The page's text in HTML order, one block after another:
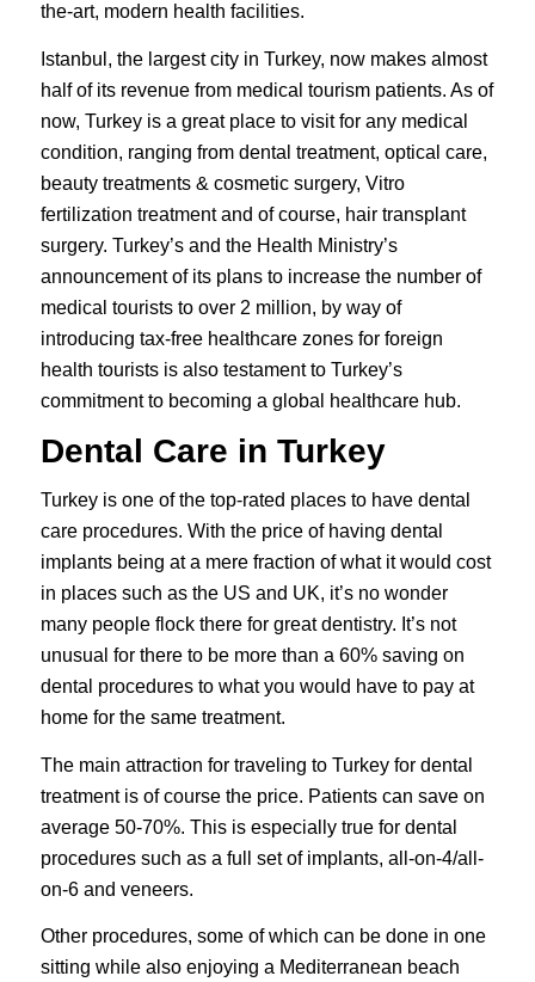
the-art, modern health facilities.
Istanbul, the largest city in Turkey, now makes almost
half of its revenue from medical tourism patients. As of
now, Turkey is a great place to visit for any medical
condition, ranging from dental treatment, optical care,
beauty treatments & cosmetic surgery, Vitro
fertilization treatment and of course, hair transplant
surgery. Turkey’s and the Health Ministry’s
announcement of its plans to increase the number of
medical tourists to over 2 million, by way of
introducing tax-free healthcare zones for foreign
health tourists is also testament to Turkey’s
commitment to becoming a global healthcare hub.
Dental Care in Turkey
Turkey is one of the top-rated places to have dental
care procedures. With the price of having dental
implantsbeing at a mere fraction of what it would cost
in places such as the US and UK, it’s no wonder
many people flock there for great dentistry. It’s not
unusual for there to be more than a 60% saving on
dental procedures to what you would have to pay at
home for the same treatment.
The main attraction for traveling to Turkey for dental
treatment is of course the price. Patients can save on
average 50-70%. This is especially true for dental
procedures such as a full set of implants, all-on-4/all-
on-6 and veneers.
Other procedures, some of which can be done in one
sitting while also enjoying a Mediterranean beach